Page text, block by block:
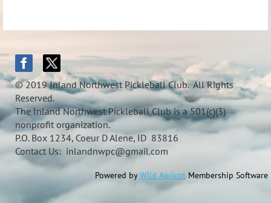
© 2019 Inland Northwest Pickleball Club. All Rights
Reserved.
The Inland Northwest Pickleball Club is a 501(c)(3)
nonprofit organization.
P.O. Box 1234, Coeur D Alene, ID 83816
Contact Us: inlandnwpc@gmail.com
Powered byWild Apricot Membership Software